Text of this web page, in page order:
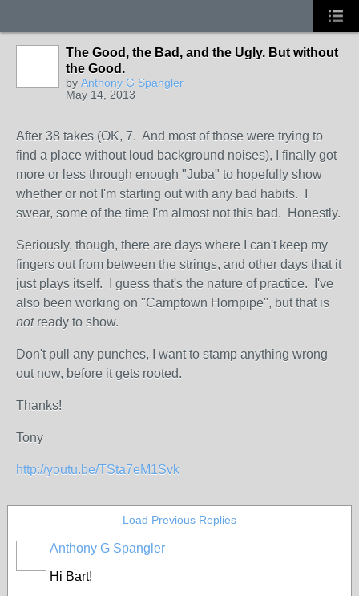
The Good, the Bad, and the Ugly. But without
the Good.
by Anthony G Spangler
May 14, 2013
After 38 takes (OK, 7. And most of those were trying to
find a place without loud background noises), I finally got
more or less through enough "Juba" to hopefully show
whether or not I'm starting out with any bad habits. I
swear, some of the time I'm almost not this bad. Honestly.
Seriously, though, there are days where I can't keep my
fingers out from between the strings, and other days that it
just plays itself. I guess that's the nature of practice. I've
also been working on "Camptown Hornpipe", but that is
notready to show.
Don't pull any punches, I want to stamp anything wrong
out now, before it gets rooted.
Thanks!
Tony
http://youtu.be/TSta7eM1Svk
Load Previous Replies
Anthony G Spangler
Hi Bart!